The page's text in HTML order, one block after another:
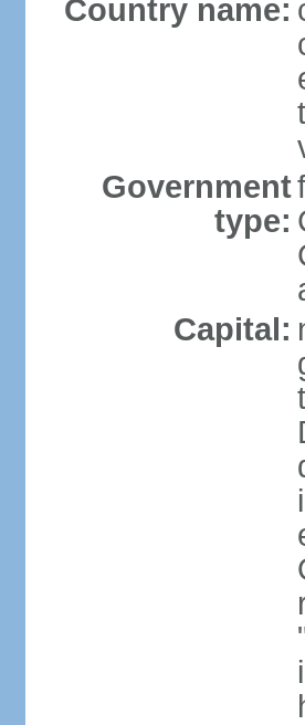
Country name:
Government
type:
Capital: